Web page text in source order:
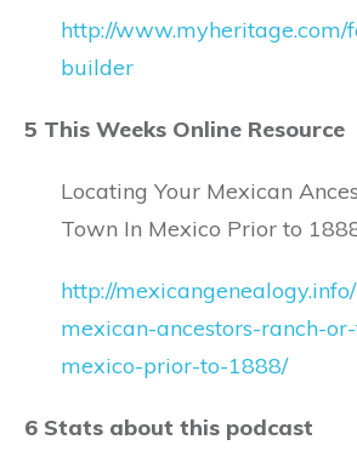
http://
builder
5 This Weeks Online Resource
Locating Your Mexican
Town In Mexico Prior to
http://
mexican-ancestors-ranch-
mexico-prior-to-1888/
6 Stats about this podcast